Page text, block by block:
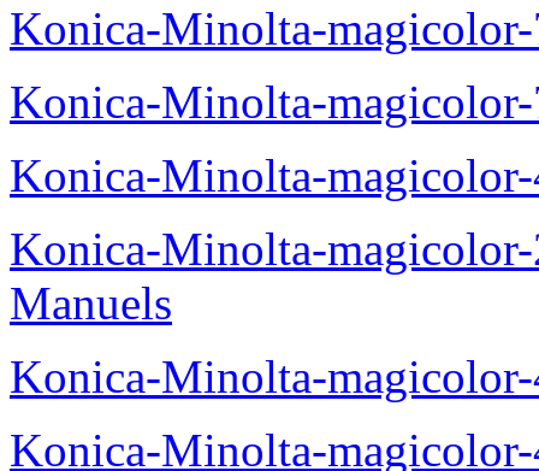
Konica-Minolta-
Konica-Minolta-
Konica-Minolta-
Konica-Minolta-
Manuels
Konica-Minolta-
Konica-Minolta-